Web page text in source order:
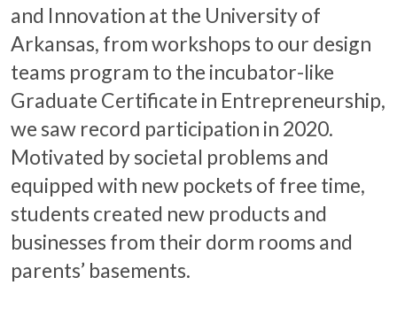
and Innovation at the University of
Arkansas, from workshops to our design
teams program to the incubator-like
Graduate Certificate in Entrepreneurship,
we saw record participation in 2020.
Motivated by societal problems and
equipped with new pockets of free time,
students created new products and
businesses from their dorm rooms and
parents’ basements.